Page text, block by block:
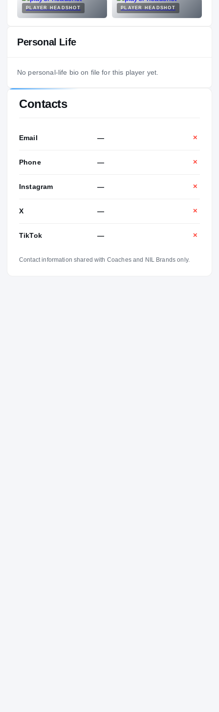
PLAYER HEADSHOT PLAYER HEADSHOT
Personal Life
No personal-life bio on file for this player yet.
Contacts
Email — ✕
Phone — ✕
Instagram — ✕
X — ✕
TikTok — ✕
Contact information shared with Coaches and NIL Brands only.